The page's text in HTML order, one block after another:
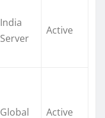
India
Server
Active
Global Active